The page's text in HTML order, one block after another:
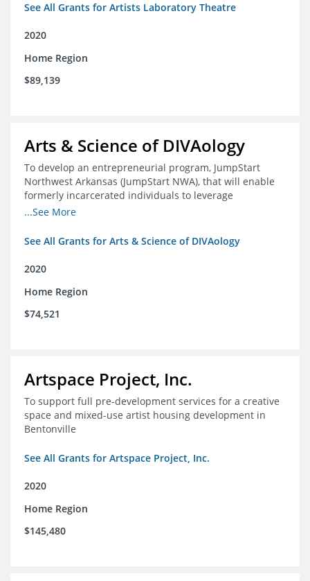
See All Grants for Artists Laboratory Theatre
2020
Home Region
$89,139
Arts & Science of DIVAology
To develop an entrepreneurial program, JumpStart
Northwest Arkansas (JumpStart NWA), that will enable
formerly incarcerated individuals to leverage
entrepreneurship to create sustainable and livable
...See More
See All Grants for Arts & Science of DIVAology
2020
Home Region
$74,521
Artspace Project, Inc.
To support full pre-development services for a creative
space and mixed-use artist housing development in
Bentonville
See All Grants for Artspace Project, Inc.
2020
Home Region
$145,480